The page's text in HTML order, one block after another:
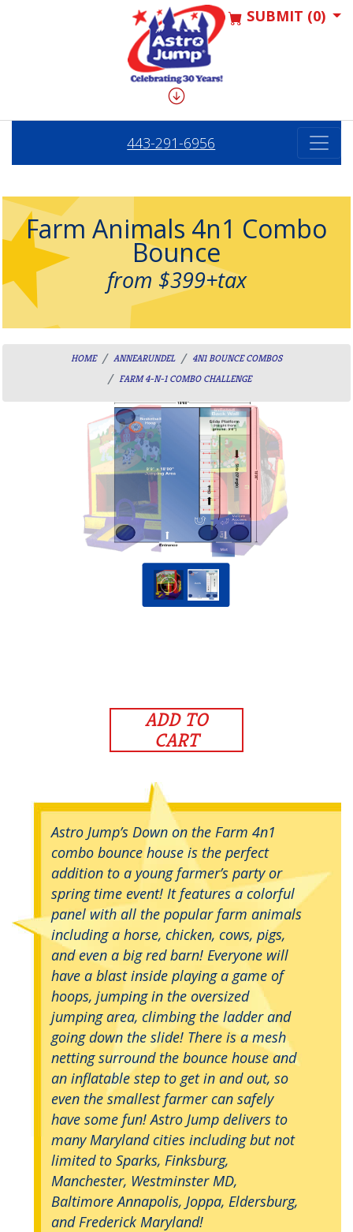
SUBMIT (0)
443-291-6956
Farm Animals 4n1 Combo
Bounce
from $399+tax
HOME ANNEARUNDEL
4N1 BOUNCE COMBOS
FARM 4-N-1 COMBO CHALLENGE
ADD TO
CART
Astro Jump’s Down on the Farm 4n1
combo bounce house is the perfect
addition to a young farmer’s party or
spring time event! It features a colorful
panel with all the popular farm animals
including a horse, chicken, cows, pigs,
and even a big red barn! Everyone will
have a blast inside playing a game of
hoops, jumping in the oversized
jumping area, climbing the ladder and
going down the slide! There is a mesh
netting surround the bounce house and
an inflatable step to get in and out, so
even the smallest farmer can safely
have some fun! Astro Jump delivers to
many Maryland cities including but not
limited to Sparks, Finksburg,
Manchester, Westminster MD,
Baltimore Annapolis, Joppa, Eldersburg,
and Frederick Maryland!